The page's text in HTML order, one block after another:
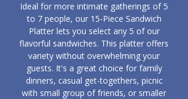
​Ideal for more intimate gatherings of 5
to 7 people, our 15-Piece Sandwich
Platter lets you select any 5 of our
flavorful sandwiches. This platter offers
variety without overwhelming your
guests. It's a great choice for family
dinners, casual get-togethers, picnic
with small group of friends, or smaller